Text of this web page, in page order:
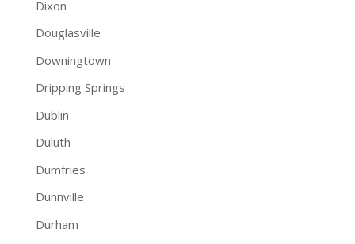
Dixon
Douglasville
Downingtown
Dripping Springs
Dublin
Duluth
Dumfries
Dunnville
Durham